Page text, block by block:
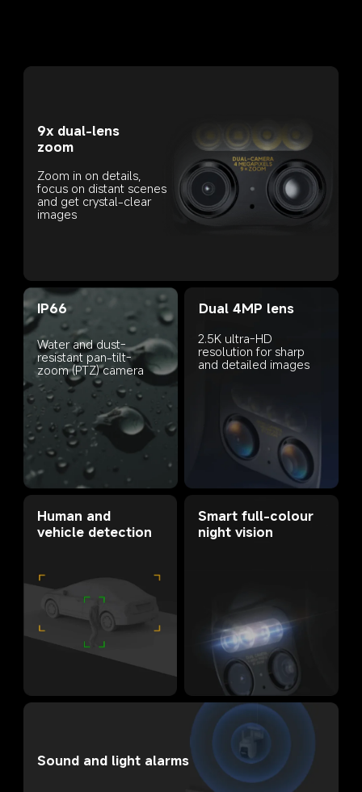
9x dual-lens
zoom
Zoom in on details,
focus on distant scenes
and get crystal-clear
images
IP66
Water and dust-
resistant pan-tilt-
zoom (PTZ) camera
Dual 4MP lens
2.5K ultra-HD
resolution for sharp
and detailed images
Human and
vehicle detection
Smart full-colour
night vision
Sound and light alarms